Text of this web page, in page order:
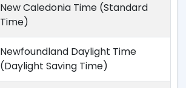
New Caledonia Time (Standard
Time)
Newfoundland Daylight Time
(Daylight Saving Time)